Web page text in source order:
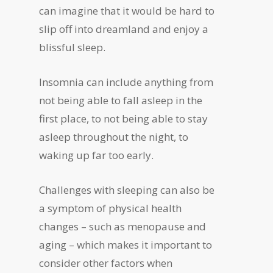
can imagine that it would be hard to
slip off into dreamland and enjoy a
blissful sleep.
Insomnia can include anything from
not being able to fall asleep in the
first place, to not being able to stay
asleep throughout the night, to
waking up far too early.
Challenges with sleeping can also be
a symptom of physical health
changes – such as menopause and
aging – which makes it important to
consider other factors when